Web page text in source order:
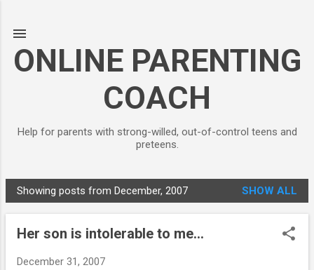
ONLINE PARENTING
COACH
Help for parents with strong-willed, out-of-control teens and
preteens.
P
o
Showing posts from December, 2007 SHOW ALL
Her son is intolerable to me...
December 31, 2007